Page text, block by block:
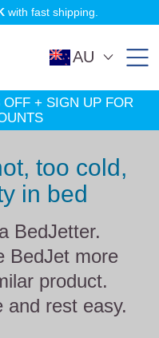
with fast shipping.
AU
+ SIGN UP FOR
too cold,
in bed
BedJetter.
BedJet more
product.
and rest easy.